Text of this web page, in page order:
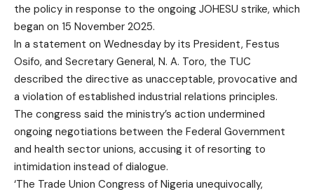
the policy in response to the ongoing JOHESU strike, which
began on 15 November 2025.
In a statement on Wednesday by its President, Festus
Osifo, and Secretary General, N. A. Toro, the TUC
described the directive as unacceptable, provocative and
a violation of established industrial relations principles.
The congress said the ministry’s action undermined
ongoing negotiations between the Federal Government
and health sector unions, accusing it of resorting to
intimidation instead of dialogue.
‘The Trade Union Congress of Nigeria unequivocally,